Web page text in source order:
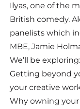
Ilyas, one of the
British comedy.
panelists which
MBE, Jamie
We’ll be exploring:
Getting beyond
your creative
Why owning